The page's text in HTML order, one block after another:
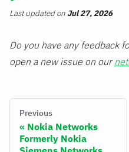
Last updatedon Jul 27, 2026
Do you have any feedback
open a new issue on our
Previous
Nokia Networks
Formerly Nokia